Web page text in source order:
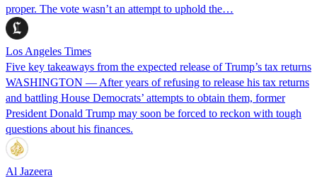
proper. The vote wasn’t an attempt to uphold the…
Los Angeles Times
Five key takeaways from the expected release of Trump’s tax returns
WASHINGTON — After years of refusing to release his tax returns
and battling House Democrats’ attempts to obtain them, former
President Donald Trump may soon be forced to reckon with tough
questions about his finances.
Al Jazeera